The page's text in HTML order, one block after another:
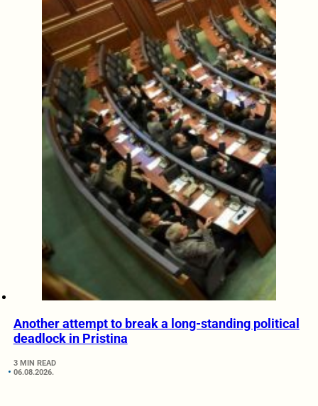
Another attempt to break a long-standing political
deadlock in Pristina
3 MIN READ
06.08.2026.